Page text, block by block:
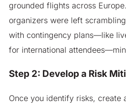
grounded flights across
organizers were left
with contingency plans—like
for international
Step 2: Develop a Risk
Once you identify risks, create